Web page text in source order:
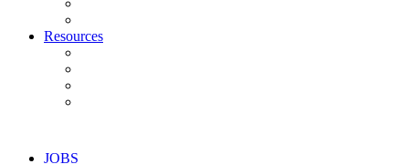
Resources
JOBS